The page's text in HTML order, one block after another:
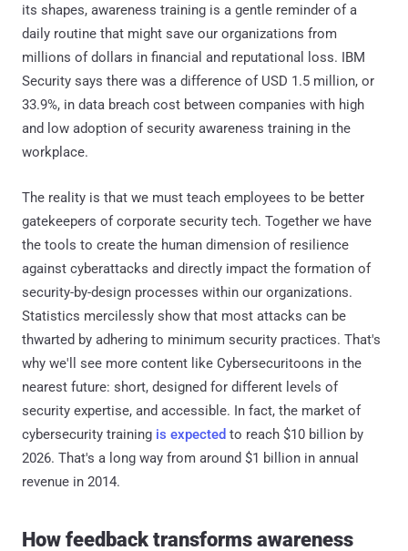
its shapes, awareness training is a gentle reminder of a
daily routine that might save our organizations from
millions of dollars in financial and reputational loss. IBM
Security says there was a difference of USD 1.5 million, or
33.9%, in data breach cost between companies with high
and low adoption of security awareness training in the
workplace.
The reality is that we must teach employees to be better
gatekeepers of corporate security tech. Together we have
the tools to create the human dimension of resilience
against cyberattacks and directly impact the formation of
security-by-design processes within our organizations.
Statistics mercilessly show that most attacks can be
thwarted by adhering to minimum security practices. That's
why we'll see more content like Cybersecuritoons in the
nearest future: short, designed for different levels of
security expertise, and accessible. In fact, the market of
cybersecurity training is expected to reach $10 billion by
2026. That's a long way from around $1 billion in annual
revenue in 2014.
How feedback transforms awareness